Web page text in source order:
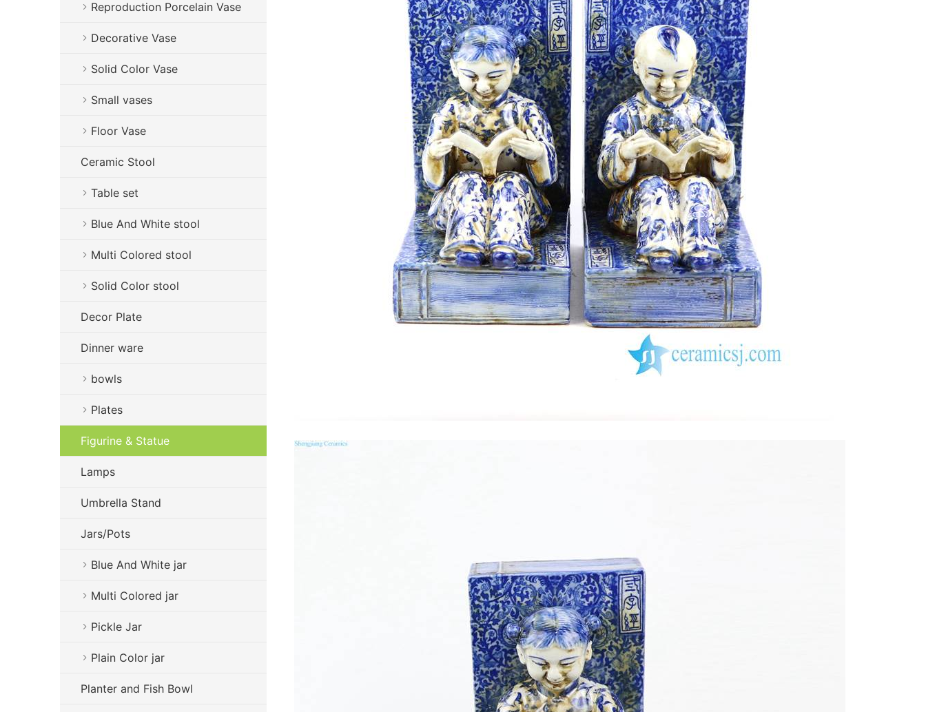
Reproduction Porcelain Vase
Decorative Vase
Solid Color Vase
Small vases
Floor Vase
Ceramic Stool
Table set
Blue And White stool
Multi Colored stool
Solid Color stool
Decor Plate
Dinner ware
bowls
Plates
Figurine & Statue
Lamps
Umbrella Stand
Jars/Pots
Blue And White jar
Multi Colored jar
Pickle Jar
Plain Color jar
Planter and Fish Bowl